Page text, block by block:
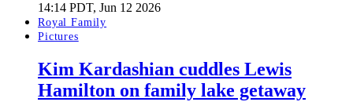
14:14 PDT, Jun 12 2026
Royal Family
Pictures
Kim Kardashian cuddles Lewis
Hamilton on family lake getaway